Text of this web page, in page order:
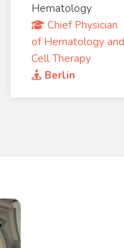
Hematology
Chief Physician
of Hematology and
Cell Therapy
Berlin